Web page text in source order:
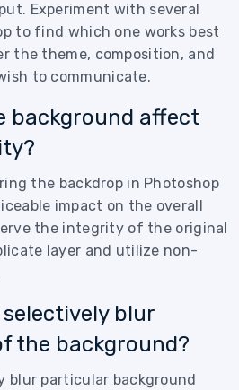
Experiment with several
to find which one works best
the theme, composition, and
to communicate.
background affect
the backdrop in Photoshop
impact on the overall
the integrity of the original
layer and utilize non-
blur
the background?
blur particular background